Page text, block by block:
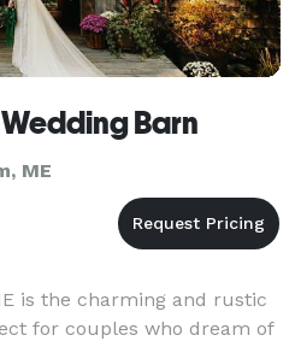
Barn
ME
is the charming and rustic
for couples who dream of